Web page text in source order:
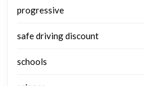
progressive
safe driving discount
schools